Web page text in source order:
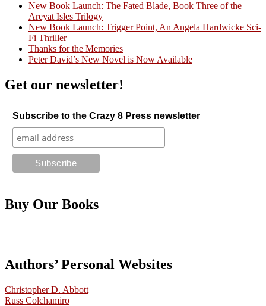
Crazy Good Stories
New Book Launch: The Fated Blade, Book Three of the
Areyat Isles Trilogy
New Book Launch: Trigger Point, An Angela Hardwicke Sci-
Fi Thriller
Thanks for the Memories
Peter David’s New Novel is Now Available
Get our newsletter!
Subscribe to the Crazy 8 Press newsletter
Buy Our Books
Authors’ Personal Websites
Christopher D. Abbott
Russ Colchamiro